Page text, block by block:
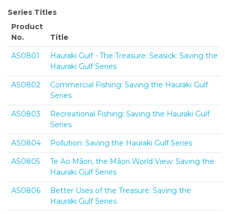
Series Titles
Product
No.
Title
AS0801
Hauraki Gulf - The Treasure: Seasick: Saving the
Hauraki Gulf Series
AS0802
Commercial Fishing: Saving the Hauraki Gulf
Series
AS0803
Recreational Fishing: Saving the Hauraki Gulf
Series
AS0804
Pollution: Saving the Hauraki Gulf Series
AS0805
Te Ao Māori, the Māori World View: Saving the
Hauraki Gulf Series
AS0806
Better Uses of the Treasure: Saving the
Hauraki Gulf Series